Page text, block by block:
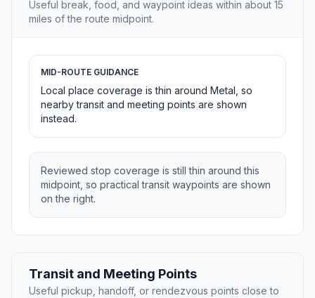
Useful break, food, and waypoint ideas within about 15
miles of the route midpoint.
MID-ROUTE GUIDANCE
Local place coverage is thin around Metal, so
nearby transit and meeting points are shown
instead.
Reviewed stop coverage is still thin around this
midpoint, so practical transit waypoints are shown
on the right.
Transit and Meeting Points
Useful pickup, handoff, or rendezvous points close to